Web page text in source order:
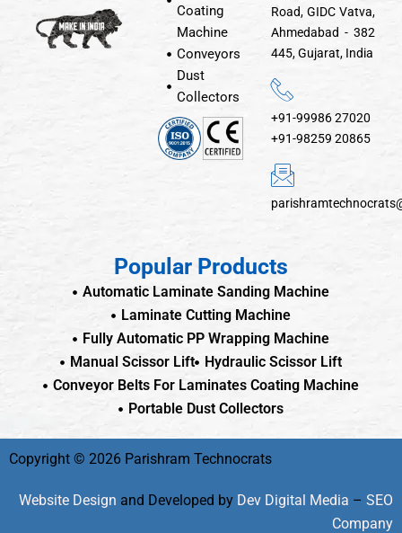
Coating
Machine
Conveyors
Dust
Collectors
Road, GIDC Vatva,
Ahmedabad - 382
445, Gujarat, India
+91-99986 27020
+91-98259 20865
Popular Products
Automatic Laminate Sanding Machine
Laminate Cutting Machine
Fully Automatic PP Wrapping Machine
Manual Scissor Lift
Hydraulic Scissor Lift
Conveyor Belts For Laminates Coating Machine
Portable Dust Collectors
Copyright © 2026 Parishram Technocrats
Website Design and Developed by Dev Digital Media – SEO
Company